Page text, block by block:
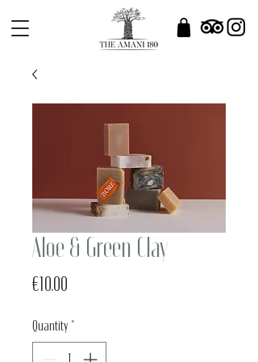
Aloe & Green Clay
€10.00
Quantity *